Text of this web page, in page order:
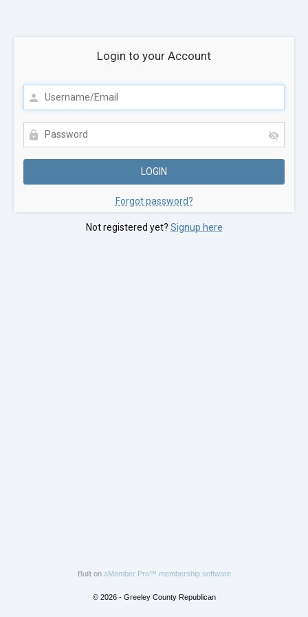
Login to your Account
Forgot password?
Not registered yet? Signup here
Built on aMember Pro™ membership software
© 2026 - Greeley County Republican